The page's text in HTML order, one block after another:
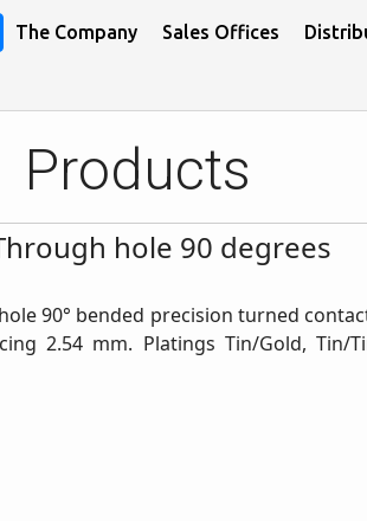
The Company Sales Offices
Products
hole 90 degrees
90° bended precision turned
2.54 mm. Platings Tin/Gold, Tin/